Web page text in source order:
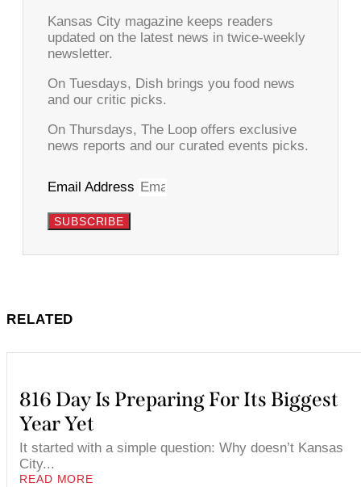
Kansas City magazine keeps readers
updated on the latest news in twice-weekly
newsletter.
On Tuesdays, Dish brings you food news
and our critic picks.
On Thursdays, The Loop offers exclusive
news reports and our curated events picks.
Email Address
SUBSCRIBE
RELATED
816 Day Is Preparing For Its Biggest
Year Yet
It started with a simple question: Why doesn’t Kansas
City...
READ MORE